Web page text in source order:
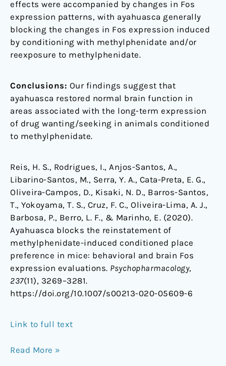
effects were accompanied by changes in Fos
expression patterns, with ayahuasca generally
blocking the changes in Fos expression induced
by conditioning with methylphenidate and/or
reexposure to methylphenidate.
Conclusions: Our findings suggest that
ayahuasca restored normal brain function in
areas associated with the long-term expression
of drug wanting/seeking in animals conditioned
to methylphenidate.
Reis, H. S., Rodrigues, I., Anjos-Santos, A.,
Libarino-Santos, M., Serra, Y. A., Cata-Preta, E. G.,
Oliveira-Campos, D., Kisaki, N. D., Barros-Santos,
T., Yokoyama, T. S., Cruz, F. C., Oliveira-Lima, A. J.,
Barbosa, P., Berro, L. F., & Marinho, E. (2020).
Ayahuasca blocks the reinstatement of
methylphenidate-induced conditioned place
preference in mice: behavioral and brain Fos
expression evaluations. Psychopharmacology,
237(11), 3269–3281.
https://doi.org/10.1007/s00213-020-05609-6
Link to full text
Read More »